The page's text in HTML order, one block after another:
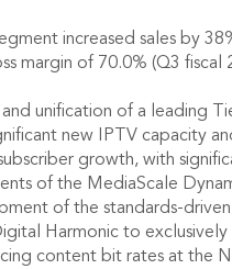
increased sales by
margin of 70.0% (Q3
unification of a leading
new IPTV capacity
growth, with
of the MediaScale
of the standards-
Harmonic to
content bit rates at the